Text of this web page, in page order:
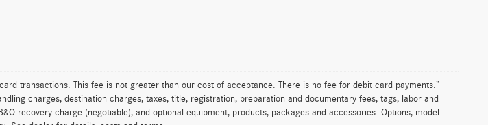
transactions. This fee is not greater than our cost of acceptance. There is no fee for debit card payments.”
charges, destination charges, taxes, title, registration, preparation and documentary fees, tags, labor and
recovery charge (negotiable), and optional equipment, products, packages and accessories. Options, model